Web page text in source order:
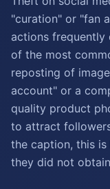
"curation" or "fan
actions frequently
of the most
reposting of
account" or a
quality product
to attract
the caption, this
they did not